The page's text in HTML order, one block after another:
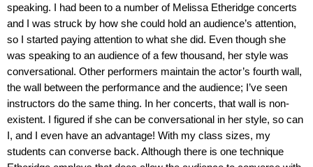
speaking. I had been to a number of Melissa Etheridge concerts
and I was struck by how she could hold an audience’s attention,
so I started paying attention to what she did. Even though she
was speaking to an audience of a few thousand, her style was
conversational. Other performers maintain the actor’s fourth wall,
the wall between the performance and the audience; I’ve seen
instructors do the same thing. In her concerts, that wall is non-
existent. I figured if she can be conversational in her style, so can
I, and I even have an advantage! With my class sizes, my
students can converse back. Although there is one technique